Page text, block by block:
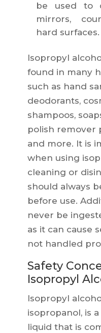
be used to
mirrors,
hard surfaces.
Isopropyl
found in many
such as hand
deodorants,
shampoos,
polish remover
and more. It is
when using
cleaning or
should always
before use.
never be
as it can cause
not handled
Safety
Isopropyl
Isopropyl
isopropanol, is
liquid that is